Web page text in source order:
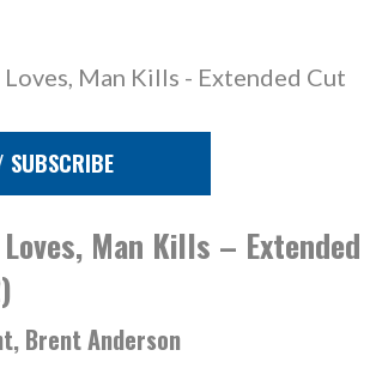
SUBSCRIBE
Man Kills – Extended
Brent Anderson